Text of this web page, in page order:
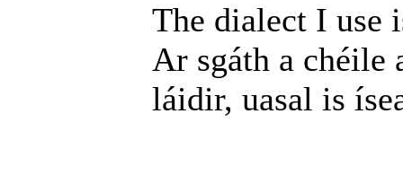
The dialect I use
Ar sgáth a chéile
láidir, uasal is